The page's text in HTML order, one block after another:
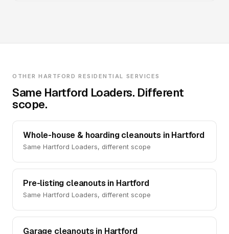
OTHER HARTFORD RESIDENTIAL SERVICES
Same Hartford Loaders. Different
scope.
Whole-house & hoarding cleanouts in Hartford
Same Hartford Loaders, different scope
Pre-listing cleanouts in Hartford
Same Hartford Loaders, different scope
Garage cleanouts in Hartford